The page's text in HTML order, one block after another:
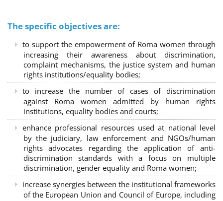
The specific objectives are:
to support the empowerment of Roma women through
increasing their awareness about discrimination,
complaint mechanisms, the justice system and human
rights institutions/equality bodies;
to increase the number of cases of discrimination
against Roma women admitted by human rights
institutions, equality bodies and courts;
enhance professional resources used at national level
by the judiciary, law enforcement and NGOs/human
rights advocates regarding the application of anti-
discrimination standards with a focus on multiple
discrimination, gender equality and Roma women;
increase synergies between the institutional frameworks
of the European Union and Council of Europe, including